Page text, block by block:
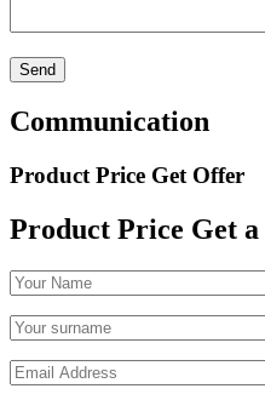
Communication
Product Price Get Offer
Product Price Get